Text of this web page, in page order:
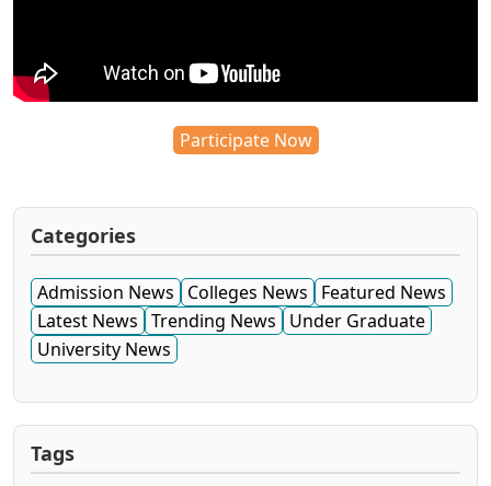
Participate Now
Categories
Admission News Colleges News
Featured News
Latest News Trending News
Under Graduate
University News
Tags